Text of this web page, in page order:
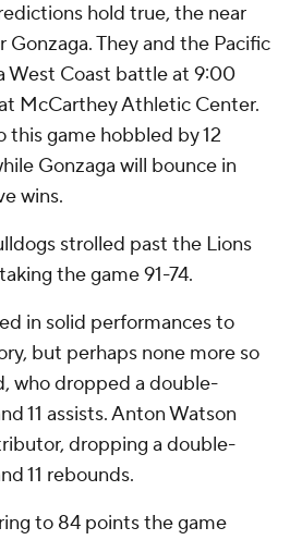
hold true, the near
They and the Pacific
West Coast battle at 9:00
McCarthey Athletic Center.
this game hobbled by 12
Gonzaga will bounce in
wins.
strolled past the Lions
the game 91-74.
in solid performances to
but perhaps none more so
who dropped a double-
11 assists. Anton Watson
dropping a double-
11 rebounds.
to 84 points the game